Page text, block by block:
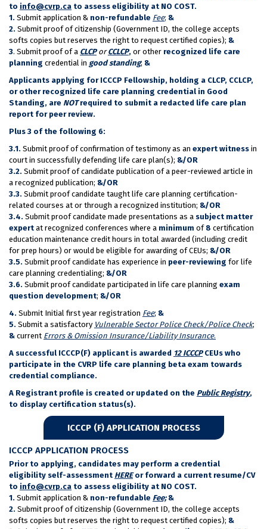
to info@cvrp.ca to assess eligibility at NO COST.
1. Submit application & non-refundable Fee; &
2. Submit proof of citizenship (Government ID, the college accepts
softs copies but reserves the right to request certified copies); &
3. Submit proof of a CLCP orCCLCP, or other recognized life care
planning credential in good standing; &
Applicants applying for ICCCP Fellowship, holding a CLCP, CCLCP,
or other recognized life care planning credential in Good
Standing, are NOTrequired to submit a redacted life care plan
report for peer review.
Plus 3 of the following 6:
3.1. Submit proof of confirmation of testimony as an expert witness in
court in successfully defending life care plan(s); &/OR
3.2. Submit proof of candidate publication of a peer-reviewed article in
a recognized publication; &/OR
3.3. Submit proof candidate taught life care planning certification-
related courses at or through a recognized institution; &/OR
3.4. Submit proof candidate made presentations as a subject matter
expert at recognized conferences where a minimum of 8 certification
education maintenance credit hours in total awarded (including credit
for prep hours) or would be eligible for awarding of CEUs; &/OR
3.5. Submit proof candidate has experience in peer-reviewing for life
care planning credentialing; &/OR
3.6. Submit proof candidate participated in life care planning exam
question development; &/OR
4. Submit Initial first year registration Fee; &
5. Submit a satisfactory Vulnerable Sector Police Check/Police Check;
& current Errors & Omission Insurance/Liability Insurance.
A successful ICCCP(F) applicant is awarded 12 ICCCPCEUs who
participate in the CVRP life care planning beta exam towards
credential compliance.
A Registrant profile is created or updated on the Public Registry,
to display certification status(s).
ICCCP (F) APPLICATION PROCESS
ICCCP APPLICATION PROCESS
Prior to applying, candidates may perform a credential
eligibility self-assessment HEREor forward a current resume/CV
to info@cvrp.ca to assess eligibility at NO COST.
1. Submit application & non-refundable Fee;&
2. Submit proof of citizenship (Government ID, the college accepts
softs copies but reserves the right to request certified copies); &